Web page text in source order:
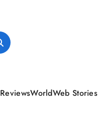
ReviewsWorldWeb Stories